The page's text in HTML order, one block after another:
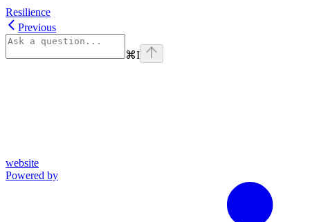
Resilience
Previous
⌘I
website
Powered by